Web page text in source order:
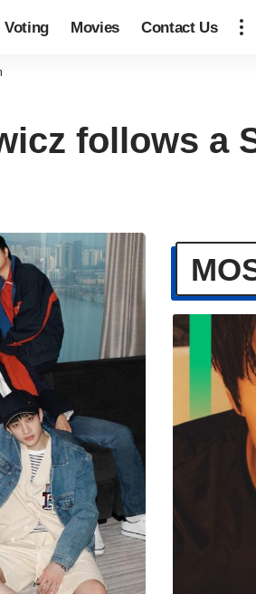
Voting Movies Contact Us
follows a